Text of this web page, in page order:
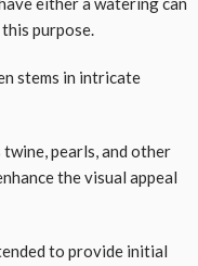
purpose.
stems in intricate
pearls, and other
the visual appeal
to provide initial